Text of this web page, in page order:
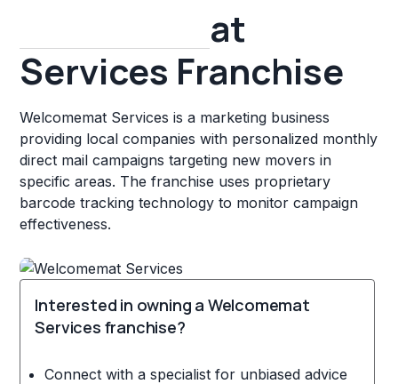
Welcomemat
Services Franchise
Welcomemat Services is a marketing business
providing local companies with personalized monthly
direct mail campaigns targeting new movers in
specific areas. The franchise uses proprietary
barcode tracking technology to monitor campaign
effectiveness.
Interested in owning a Welcomemat
Services franchise?
Connect with a specialist for unbiased advice